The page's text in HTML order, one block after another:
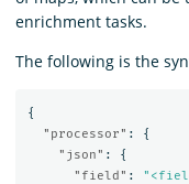
enrichment tasks.
The following is the
{
"processor" :
{
"json" :
{
"field" :